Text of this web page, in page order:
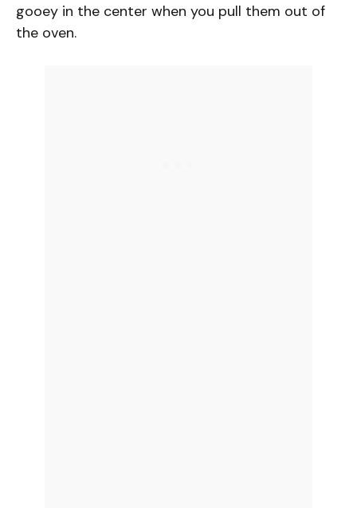
gooey in the center when you pull them out of
the oven.